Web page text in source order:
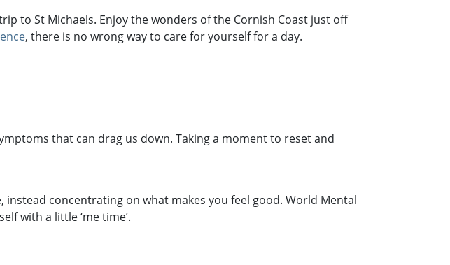
to St Michaels. Enjoy the wonders of the Cornish Coast just off
, there is no wrong way to care for yourself for a day.
that can drag us down. Taking a moment to reset and
concentrating on what makes you feel good. World Mental
with a little ‘me time’.